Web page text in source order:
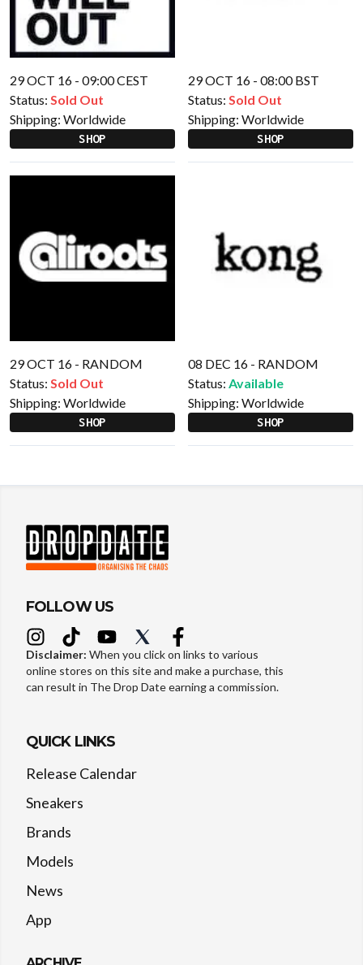
29 OCT 16 - 09:00 CEST
Status: Sold Out
Shipping: Worldwide
SHOP
29 OCT 16 - 08:00 BST
Status: Sold Out
Shipping: Worldwide
SHOP
29 OCT 16 - RANDOM
Status: Sold Out
Shipping: Worldwide
SHOP
08 DEC 16 - RANDOM
Status: Available
Shipping: Worldwide
SHOP
FOLLOW US
Disclaimer: When you click on links to various
online stores on this site and make a purchase, this
can result in The Drop Date earning a commission.
QUICK LINKS
Release Calendar
Sneakers
Brands
Models
News
App